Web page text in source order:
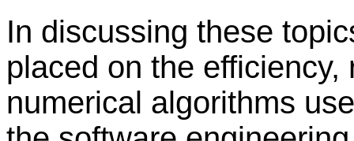
In discussing these
placed on the
numerical algorithms